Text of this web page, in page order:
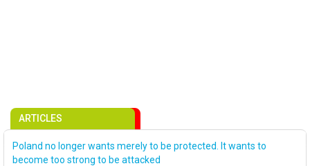
ARTICLES
Poland no longer wants merely to be protected. It wants to
become too strong to be attacked